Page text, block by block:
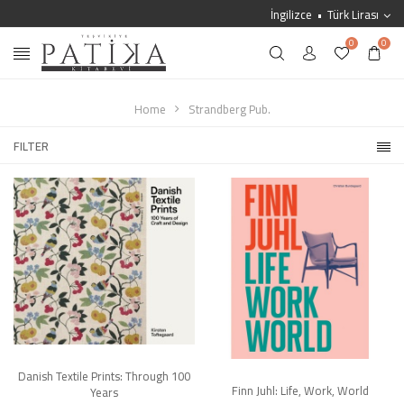
İngilizce Türk Lirası
0 0
Home
Strandberg Pub.
FILTER
Danish Textile Prints: Through 100
Years Finn Juhl: Life, Work, World